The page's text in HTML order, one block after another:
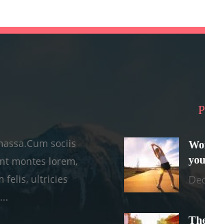
sociis
montes lorem,
felis, ultricies